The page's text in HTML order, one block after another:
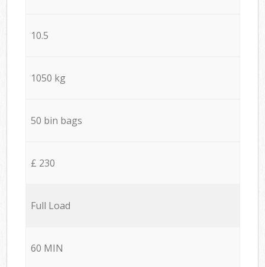
10.5
1050 kg
50 bin bags
£ 230
Full Load
60 MIN